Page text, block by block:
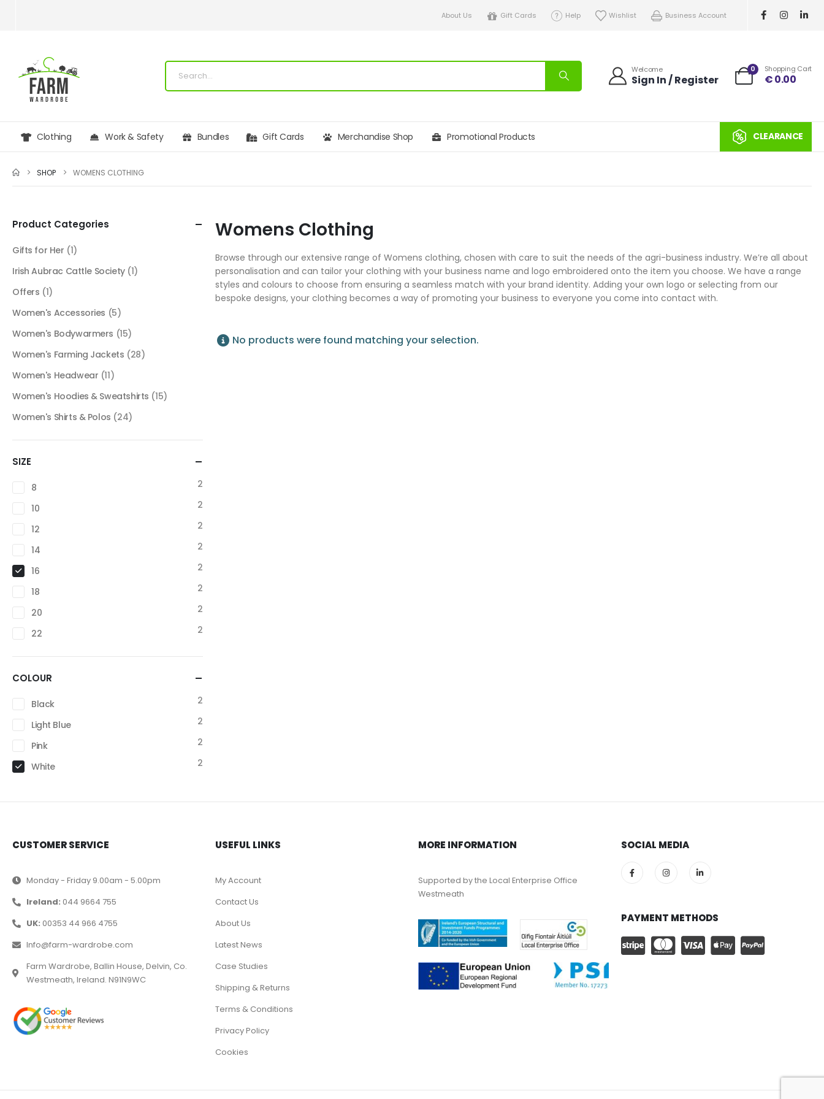
About Us Gift Cards Help Wishlist Business Account
Welcome
Sign In / Register
0 Shopping Cart
€0.00
Clothing Work & Safety Bundles Gift Cards Merchandise Shop Promotional Products CLEARANCE
SHOP WOMENS CLOTHING
Womens Clothing
Browse through our extensive range of Womens clothing, chosen with care to suit the needs of the agri-business industry. We’re all about
personalisation and can tailor your clothing with your business name and logo embroidered onto the item you choose. We have a range
styles and colours to choose from ensuring a seamless match with your brand identity. Adding your own logo or selecting from our
bespoke designs, your clothing becomes a way of promoting your business to everyone you come into contact with.
No products were found matching your selection.
Product Categories
Gifts for Her (1)
Irish Aubrac Cattle Society (1)
Offers (1)
Women's Accessories (5)
Women's Bodywarmers (15)
Women's Farming Jackets (28)
Women's Headwear (11)
Women's Hoodies & Sweatshirts (15)
Women's Shirts & Polos (24)
SIZE
8
2
10
2
12
2
14
2
16
2
18
2
20
2
22
2
COLOUR
Black
2
Light Blue
2
Pink
2
White
2
CUSTOMER SERVICE
Monday - Friday 9.00am - 5.00pm
Ireland: 044 9664 755
UK: 00353 44 966 4755
Info@farm-wardrobe.com
Farm Wardrobe, Ballin House, Delvin, Co.
Westmeath, Ireland. N91N9WC
USEFUL LINKS
My Account
Contact Us
About Us
Latest News
Case Studies
Shipping & Returns
Terms & Conditions
Privacy Policy
Cookies
MORE INFORMATION
Supported by the Local Enterprise Office
Westmeath
SOCIAL MEDIA
PAYMENT METHODS